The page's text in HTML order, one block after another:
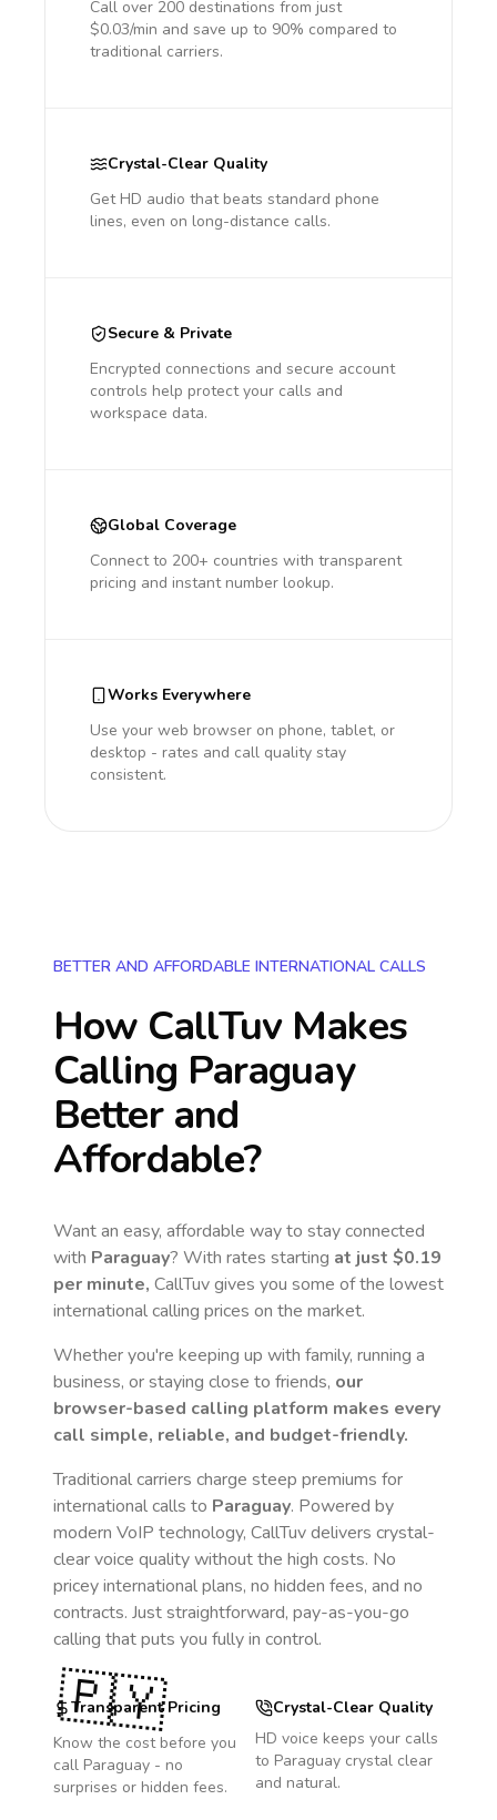
Call over 200 destinations from just
$0.03/min and save up to 90% compared to
traditional carriers.
Crystal-Clear Quality
Get HD audio that beats standard phone
lines, even on long-distance calls.
Secure & Private
Encrypted connections and secure account
controls help protect your calls and
workspace data.
Global Coverage
Connect to 200+ countries with transparent
pricing and instant number lookup.
Works Everywhere
Use your web browser on phone, tablet, or
desktop - rates and call quality stay
consistent.
BETTER AND AFFORDABLE INTERNATIONAL CALLS
How CallTuv Makes
Calling Paraguay
Better and
Affordable?
Want an easy, affordable way to stay connected
with Paraguay? With rates starting at just $0.19
per minute, CallTuv gives you some of the lowest
international calling prices on the market.
Whether you're keeping up with family, running a
business, or staying close to friends, our
browser-based calling platform makes every
call simple, reliable, and budget-friendly.
Traditional carriers charge steep premiums for
international calls to Paraguay. Powered by
modern VoIP technology, CallTuv delivers crystal-
clear voice quality without the high costs. No
pricey international plans, no hidden fees, and no
contracts. Just straightforward, pay-as-you-go
calling that puts you fully in control.
Transparent Pricing
Know the cost before you
call Paraguay - no
surprises or hidden fees.
Crystal-Clear Quality
HD voice keeps your calls
to Paraguay crystal clear
and natural.
🇵🇾